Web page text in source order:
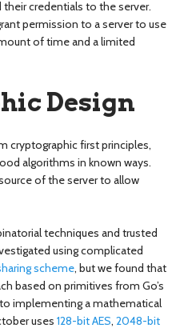
credentials to the server.
permission to a server to use
of time and a limited
Design
cryptographic first principles,
algorithms in known ways.
of the server to allow
techniques and trusted
using complicated
scheme, but we found that
based on primitives from Go’s
implementing a mathematical
uses 128-bit AES, 2048-bit